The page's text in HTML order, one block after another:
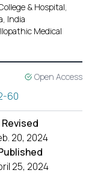
& Hospital,
India
Medical
Open Access
60
Revised
20, 2024
25, 2024